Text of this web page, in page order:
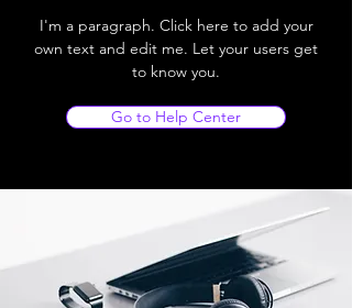
I'm a paragraph. Click here to add your
own text and edit me. Let your users get
to know you.
Go to Help Center